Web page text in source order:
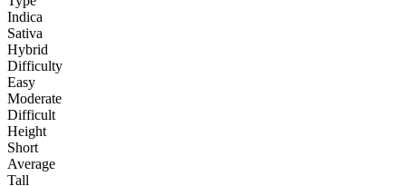
Indica
Sativa
Hybrid
Difficulty
Easy
Moderate
Difficult
Height
Short
Average
Tall